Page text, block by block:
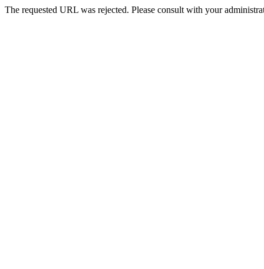
The requested URL was rejected. Please consult with your